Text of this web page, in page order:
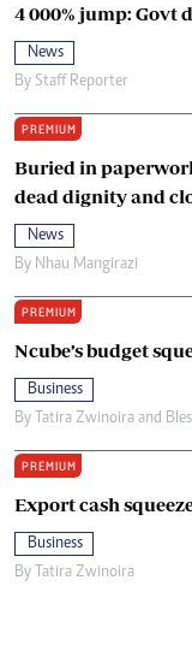
4 000% jump: Govt
News
By Staff Reporter
PREMIUM
Buried in
dead dignity and
News
By Nhau Mangirazi
PREMIUM
Ncube’s budget
Business
By Tatira Zwinoira and
PREMIUM
Export cash
Business
By Tatira Zwinoira